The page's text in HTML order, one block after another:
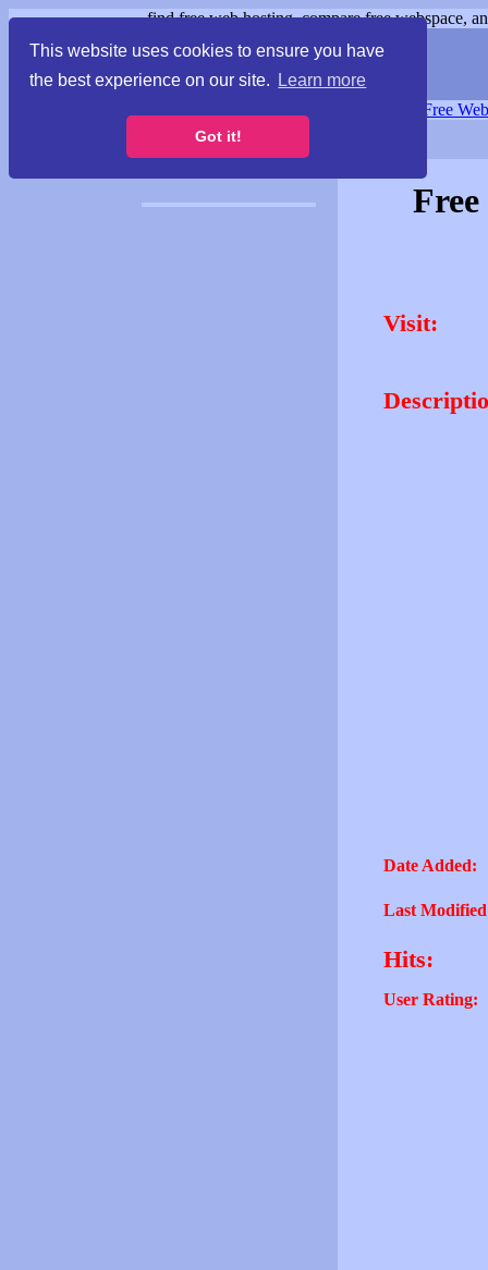
This website uses cookies to ensure you have
the best experience on our site.
Learn more
Got it!
find free web hosting, compare free webspace,
Free
Visit:
Date Added:
Last
Hits:
User Rating: